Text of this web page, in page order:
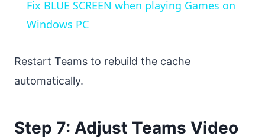
Fix BLUE SCREEN when playing Games on
Windows PC
Restart Teams to rebuild the cache
automatically.
Step 7: Adjust Teams Video